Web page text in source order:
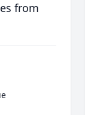
from